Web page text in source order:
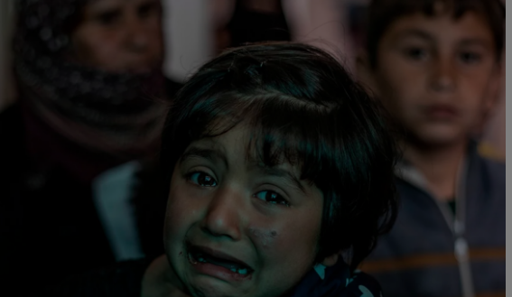
Video
Show History sub sections
Opens in new window